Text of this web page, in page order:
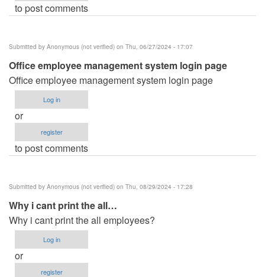
to post comments
Submitted by Anonymous (not verified) on Thu, 06/27/2024 - 17:07
Office employee management system login page
Office employee management system login page
Log in
or
register
to post comments
Submitted by Anonymous (not verified) on Thu, 08/29/2024 - 17:28
Why i cant print the all…
Why i cant print the all employees?
Log in
or
register